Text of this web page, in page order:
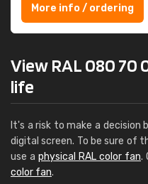
More info / ordering
View RAL 080 70
life
It's a risk to make a decision
digital screen. To be sure of
use a physical RAL color fan.
color fan.